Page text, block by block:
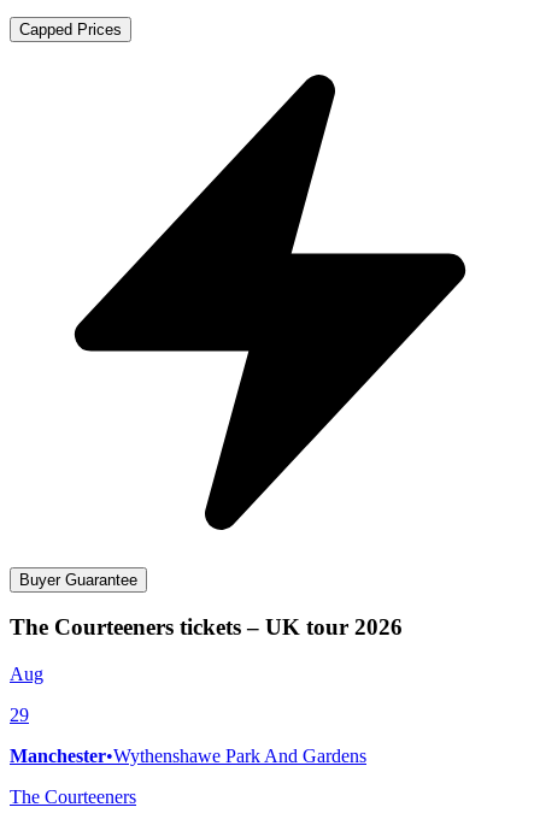
Capped Prices
Buyer Guarantee
The Courteeners tickets – UK tour 2026
Aug
29
Manchester•Wythenshawe Park And Gardens
The Courteeners